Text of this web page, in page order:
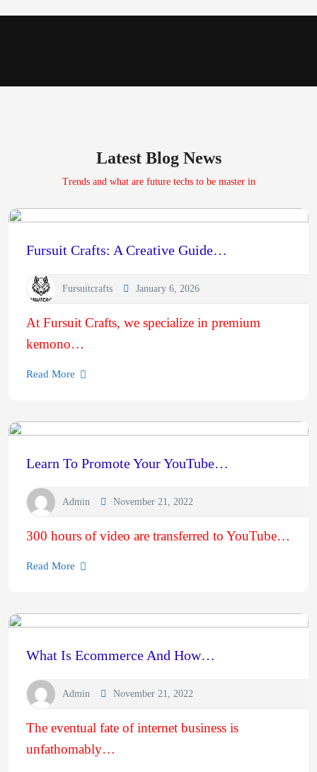
Latest Blog News
Trends and what are future techs to be master in
Fursuit Crafts: A Creative Guide…
Fursuitcrafts January 6, 2026
At Fursuit Crafts, we specialize in premium
kemono…
Read More
Learn To Promote Your YouTube…
Admin November 21, 2022
300 hours of video are transferred to YouTube…
Read More
What Is Ecommerce And How…
Admin November 21, 2022
The eventual fate of internet business is
unfathomably…